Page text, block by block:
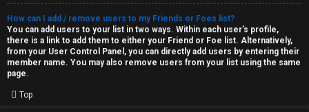
How can I add / remove users to my Friends or Foes list?
You can add users to your list in two ways. Within each user’s profile,
there is a link to add them to either your Friend or Foe list. Alternatively,
from your User Control Panel, you can directly add users by entering their
member name. You may also remove users from your list using the same
page.
Top